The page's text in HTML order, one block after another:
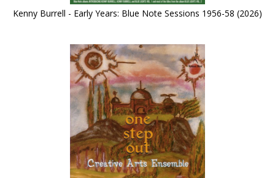
Kenny Burrell - Early Years: Blue Note Sessions 1956-58 (2026)